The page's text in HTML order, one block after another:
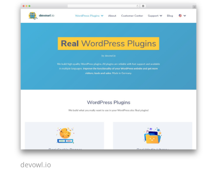
devowl.io